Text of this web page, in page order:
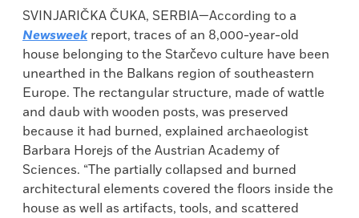
SVINJARIČKA ČUKA, SERBIA—According to a
Newsweekreport, traces of an 8,000-year-old
house belonging to the Starčevo culture have been
unearthed in the Balkans region of southeastern
Europe. The rectangular structure, made of wattle
and daub with wooden posts, was preserved
because it had burned, explained archaeologist
Barbara Horejs of the Austrian Academy of
Sciences. “The partially collapsed and burned
architectural elements covered the floors inside the
house as well as artifacts, tools, and scattered